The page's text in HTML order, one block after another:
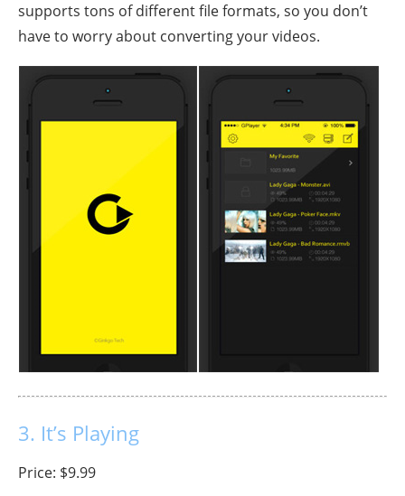
supports tons of different file formats, so you don’t
have to worry about converting your videos.
3. It’s Playing
Price: $9.99